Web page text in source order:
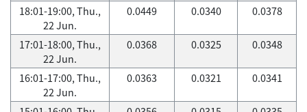
18:01-19:00, Thu.,
22 Jun.
0.0449 0.0340 0.0378
17:01-18:00, Thu.,
22 Jun.
0.0368 0.0325 0.0348
16:01-17:00, Thu.,
22 Jun.
0.0363 0.0321 0.0341